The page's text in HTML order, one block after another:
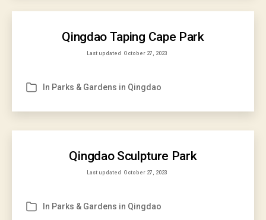
Qingdao Taping Cape Park
Last updated October 27, 2023
Categories
In Parks & Gardens in Qingdao
Qingdao Sculpture Park
Last updated October 27, 2023
Categories
In Parks & Gardens in Qingdao